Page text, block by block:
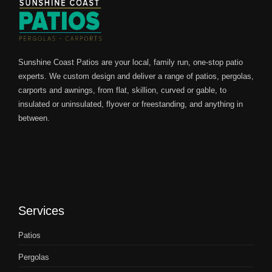
Sunshine Coast Patios are your local, family run, one-stop patio
experts. We custom design and deliver a range of patios, pergolas,
carports and awnings, from flat, skillion, curved or gable, to
insulated or uninsulated, flyover or freestanding, and anything in
between.
Services
Patios
Pergolas